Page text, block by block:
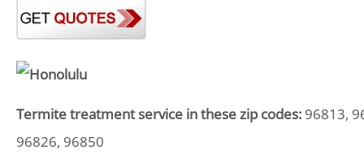
Termite treatment service in these zip codes: 96813,
96826, 96850